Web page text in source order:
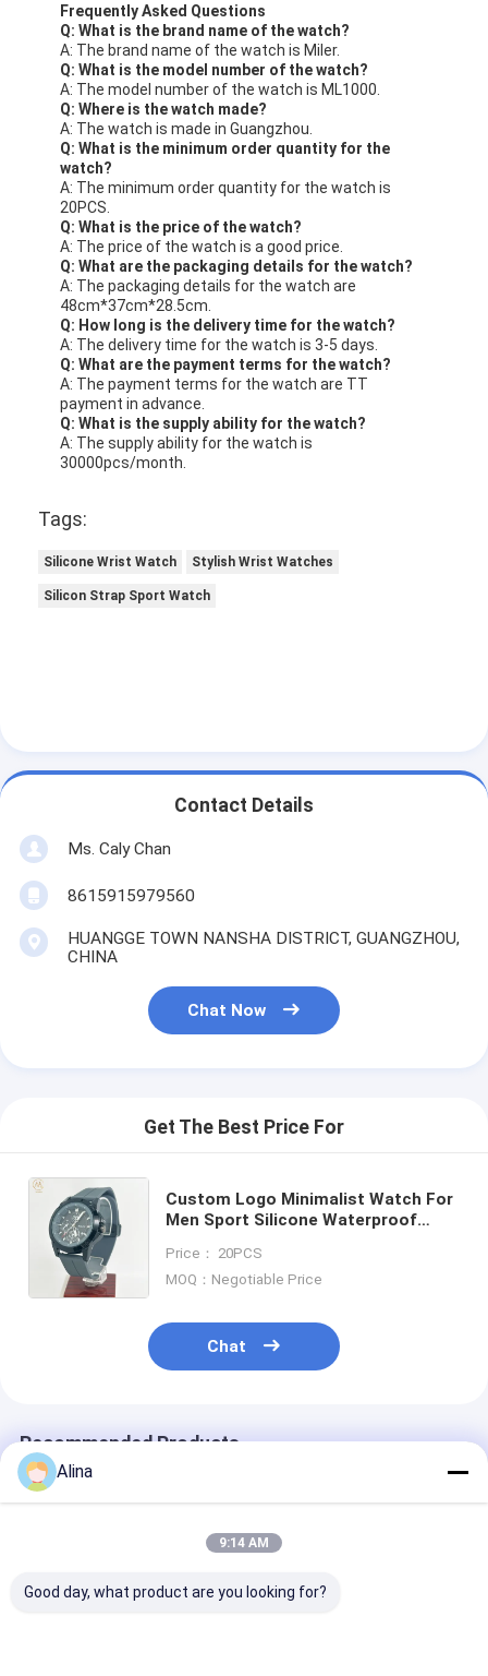
Frequently Asked Questions
Q: What is the brand name of the watch?
A: The brand name of the watch is Miler.
Q: What is the model number of the watch?
A: The model number of the watch is ML1000.
Q: Where is the watch made?
A: The watch is made in Guangzhou.
Q: What is the minimum order quantity for the
watch?
A: The minimum order quantity for the watch is
20PCS.
Q: What is the price of the watch?
A: The price of the watch is a good price.
Q: What are the packaging details for the watch?
A: The packaging details for the watch are
48cm*37cm*28.5cm.
Q: How long is the delivery time for the watch?
A: The delivery time for the watch is 3-5 days.
Q: What are the payment terms for the watch?
A: The payment terms for the watch are TT
payment in advance.
Q: What is the supply ability for the watch?
A: The supply ability for the watch is
30000pcs/month.
Tags:
Silicone Wrist Watch Stylish Wrist Watches
Silicon Strap Sport Watch
Contact Details
Ms. Caly Chan
8615915979560
HUANGGE TOWN NANSHA DISTRICT, GUANGZHOU,
CHINA
Chat Now
Get The Best Price For
Custom Logo Minimalist Watch For
Men Sport Silicone Waterproof
Business Calendar Wrist Watches
Price： 20PCS
MOQ：Negotiable Price
Chat
Recommended Products
Alina
9:14 AM
Good day, what product are you looking for?